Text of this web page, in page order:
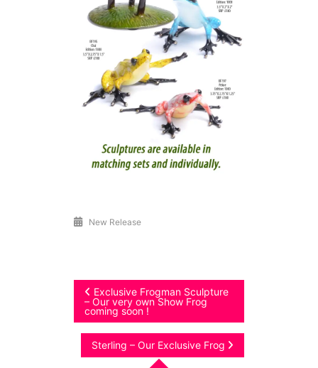
New Release
Post
navigation
Exclusive Frogman Sculpture
– Our very own Show Frog
coming soon !
Sterling – Our Exclusive Frog